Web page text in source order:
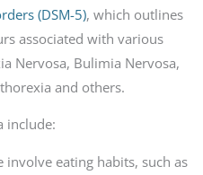
(DSM-5), which outlines
associated with various
Nervosa, Bulimia Nervosa,
and others.
include:
involve eating habits, such as